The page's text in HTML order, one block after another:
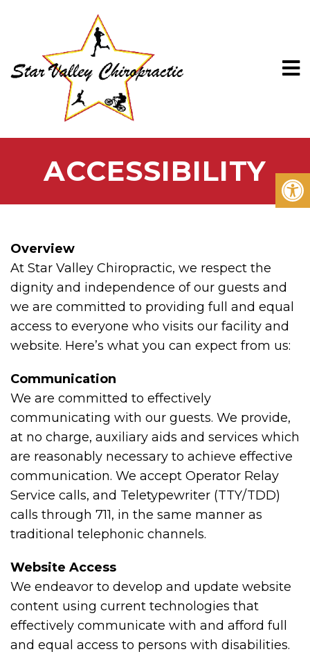
ACCESSIBILITY
Overview
At Star Valley Chiropractic, we respect the
dignity and independence of our guests and
we are committed to providing full and equal
access to everyone who visits our facility and
website. Here’s what you can expect from us:
Communication
We are committed to effectively
communicating with our guests. We provide,
at no charge, auxiliary aids and services which
are reasonably necessary to achieve effective
communication. We accept Operator Relay
Service calls, and Teletypewriter (TTY/TDD)
calls through 711, in the same manner as
traditional telephonic channels.
Website Access
We endeavor to develop and update website
content using current technologies that
effectively communicate with and afford full
and equal access to persons with disabilities.